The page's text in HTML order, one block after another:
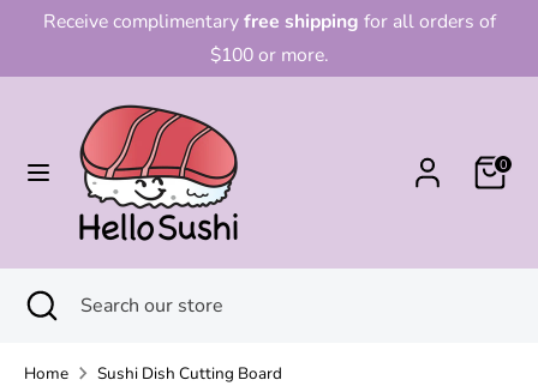
content
Receive complimentaryfree shipping for all orders of
$100 or more.
0
Search
our
store
SearchSearch
store
Close
search
Home Sushi Dish Cutting Board